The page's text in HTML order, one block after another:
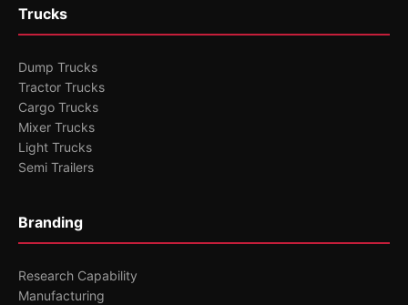
Trucks
Dump Trucks
Tractor Trucks
Cargo Trucks
Mixer Trucks
Light Trucks
Semi Trailers
Branding
Research Capability
Manufacturing